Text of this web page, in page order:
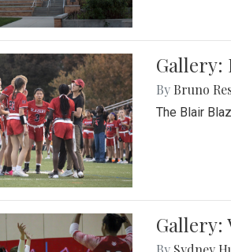
Gallery:
By Bruno
The Blair
Gallery: